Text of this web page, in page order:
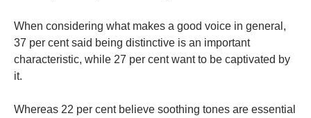
When considering what makes a good voice in general,
37 per cent said being distinctive is an important
characteristic, while 27 per cent want to be captivated by
it.
Whereas 22 per cent believe soothing tones are essential